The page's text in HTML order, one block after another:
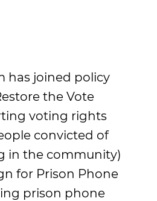
has joined policy
the Vote
voting rights
convicted of
in the community)
for Prison Phone
prison phone